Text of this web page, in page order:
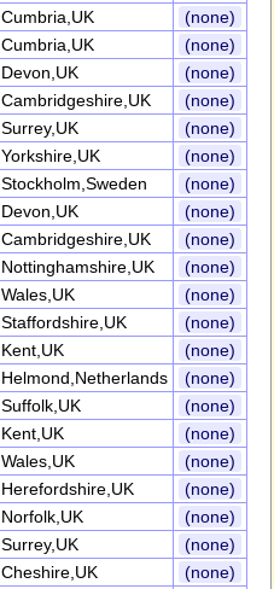
Cumbria,UK
(none)
Cumbria,UK
(none)
Devon,UK
(none)
Cambridgeshire,UK
(none)
Surrey,UK
(none)
Yorkshire,UK
(none)
Stockholm,Sweden
(none)
Devon,UK
(none)
Cambridgeshire,UK
(none)
Nottinghamshire,UK
(none)
Wales,UK
(none)
Staffordshire,UK
(none)
Kent,UK
(none)
Helmond,Netherlands
(none)
Suffolk,UK
(none)
Kent,UK
(none)
Wales,UK
(none)
Herefordshire,UK
(none)
Norfolk,UK
(none)
Surrey,UK
(none)
Cheshire,UK
(none)